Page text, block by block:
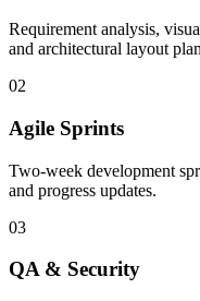
Requirement analysis,
and architectural layout
02
Agile Sprints
Two-week development
and progress updates.
03
QA & Security